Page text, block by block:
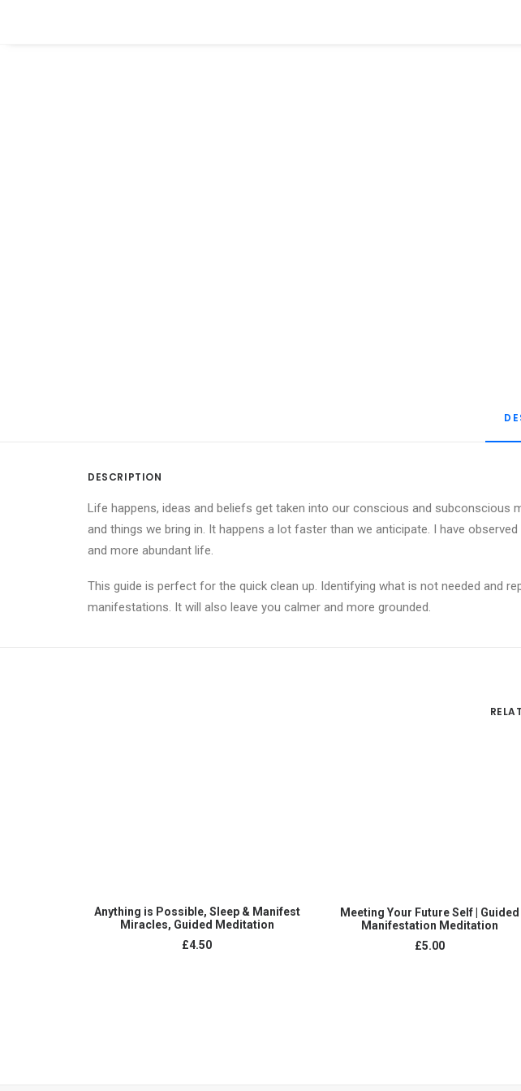
DESCRIPTION
Life happens, ideas and beliefs get taken into our conscious and
and things we bring in. It happens a lot faster than we anticipate. I have
and more abundant life.
This guide is perfect for the quick clean up. Identifying what is not needed and
manifestations. It will also leave you calmer and more grounded.
ADD TO CART
Anything is Possible, Sleep & Manifest
Miracles, Guided Meditation
£4.50
ADD TO CART
Meeting Your Future Self | Guided
Manifestation Meditation
£5.00